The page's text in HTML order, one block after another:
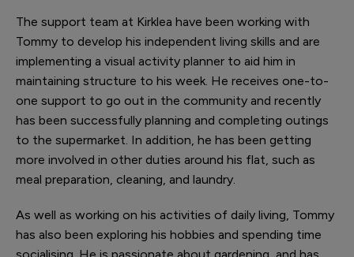
The support team at Kirklea have been working with
Tommy to develop his independent living skills and are
implementing a visual activity planner to aid him in
maintaining structure to his week. He receives one-to-
one support to go out in the community and recently
has been successfully planning and completing outings
to the supermarket. In addition, he has been getting
more involved in other duties around his flat, such as
meal preparation, cleaning, and laundry.
As well as working on his activities of daily living, Tommy
has also been exploring his hobbies and spending time